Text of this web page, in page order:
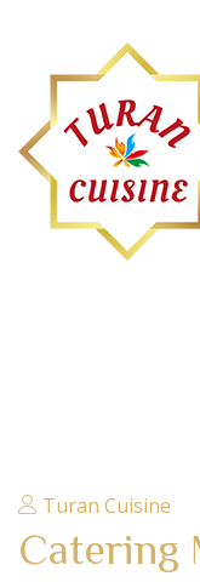
Turan Cuisine
Catering